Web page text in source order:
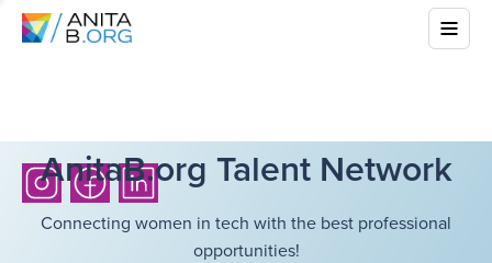
AnitaB.org Talent Network
Connecting women in tech with the best professional
opportunities!